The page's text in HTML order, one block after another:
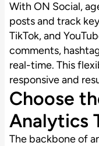
With ON Social,
posts and track
TikTok, and
comments,
real-time. This
responsive and
Choose
Analytics
The backbone of